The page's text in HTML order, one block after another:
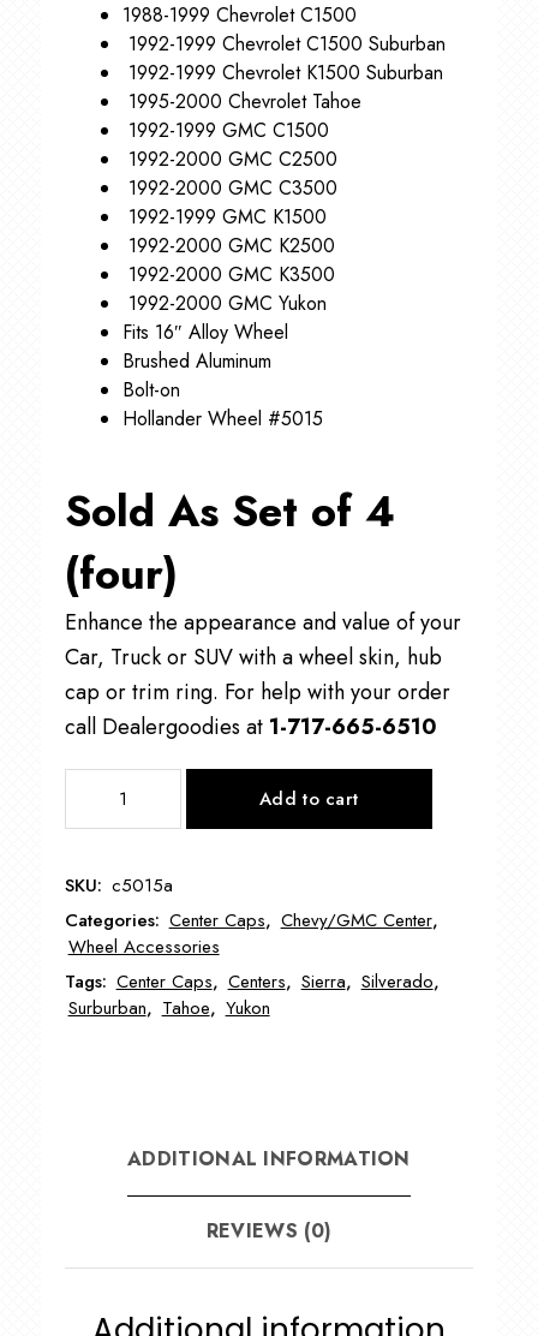
1988-1999 Chevrolet C1500
1992-1999 Chevrolet C1500 Suburban
1992-1999 Chevrolet K1500 Suburban
1995-2000 Chevrolet Tahoe
1992-1999 GMC C1500
1992-2000 GMC C2500
1992-2000 GMC C3500
1992-1999 GMC K1500
1992-2000 GMC K2500
1992-2000 GMC K3500
1992-2000 GMC Yukon
Fits 16″ Alloy Wheel
Brushed Aluminum
Bolt-on
Hollander Wheel #5015
Sold As Set of 4
(four)
Enhance the appearance and value of your
Car, Truck or SUV with a wheel skin, hub
cap or trim ring. For help with your order
call Dealergoodies at 1-717-665-6510
Wheel
Center
Caps
quantity
Add to cart
SKU: c5015a
Categories: Center Caps, Chevy/GMC Center,
Wheel Accessories
Tags: Center Caps, Centers, Sierra, Silverado,
Surburban, Tahoe, Yukon
ADDITIONAL INFORMATION
REVIEWS (0)